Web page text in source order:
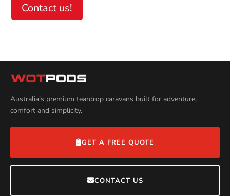
Contact us!
Australia's premium teardrop caravans built for adventure,
comfort and simplicity.
GET A FREE QUOTE
CONTACT US